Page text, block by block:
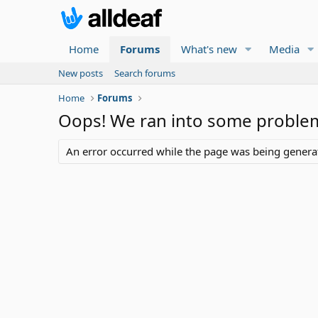
Home Forums What's new Media
New posts
Search forums
Home
Forums
Oops! We ran into some
An error occurred while the page was being